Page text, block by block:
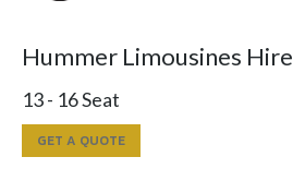
Hummer Limousines Hire
13 - 16 Seat
GET A QUOTE